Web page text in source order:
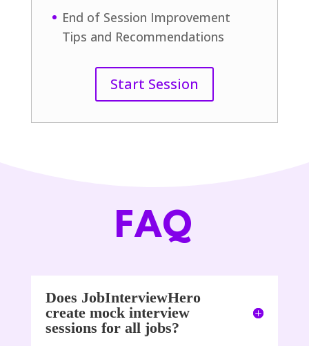
End of Session Improvement
Tips and Recommendations
Start Session
FAQ
Does JobInterviewHero
create mock interview
sessions for all jobs?